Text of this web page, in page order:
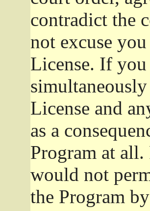
contradict the
not excuse
License. If
License and
as a
Program at
would not
the Program